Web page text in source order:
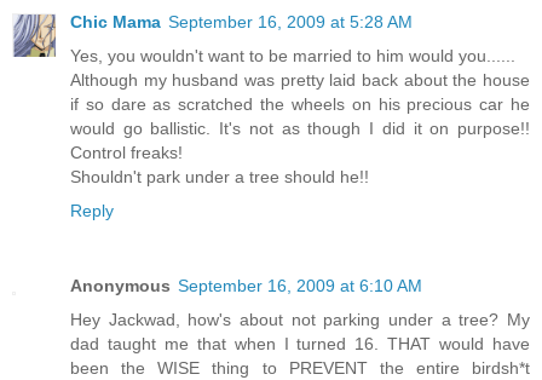
Chic Mama September 16, 2009 at 5:28 AM
Yes, you wouldn't want to be married to him would you......
Although my husband was pretty laid back about the house
if so dare as scratched the wheels on his precious car he
would go ballistic. It's not as though I did it on purpose!!
Control freaks!
Shouldn't park under a tree should he!!
Reply
Anonymous September 16, 2009 at 6:10 AM
Hey Jackwad, how's about not parking under a tree? My
dad taught me that when I turned 16. THAT would have
been the WISE thing to PREVENT the entire birdsh*t